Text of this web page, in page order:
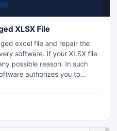
XLSX File
excel file and repair the
software. If your XLSX file
possible reason. In such
authorizes you to
for damaged XSLX file